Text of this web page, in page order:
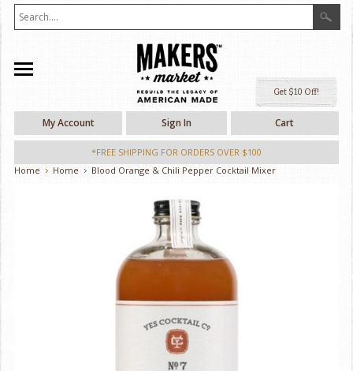
My Account Sign In Cart
*FREE SHIPPING FOR ORDERS OVER $100
Home
Home Blood Orange & Chili Pepper Cocktail Mixer